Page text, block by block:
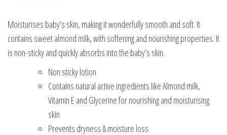
Moisturises baby’s skin, making it wonderfully smooth and soft. It
contains sweet almond milk, with softening and nourishing properties. It
is non-sticky and quickly absorbs into the baby’s skin.
Non sticky lotion
Contains natural active ingredients like Almond milk,
Vitamin E and Glycerine for nourishing and moisturising
skin
Prevents dryness & moisture loss